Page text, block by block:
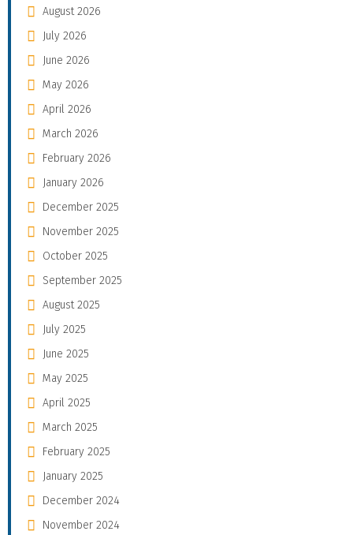
August 2026
July 2026
June 2026
May 2026
April 2026
March 2026
February 2026
January 2026
December 2025
November 2025
October 2025
September 2025
August 2025
July 2025
June 2025
May 2025
April 2025
March 2025
February 2025
January 2025
December 2024
November 2024